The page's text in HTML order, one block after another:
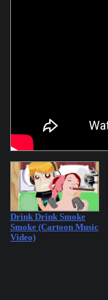
Drink Drink Smoke
Smoke (Cartoon Music
Video)